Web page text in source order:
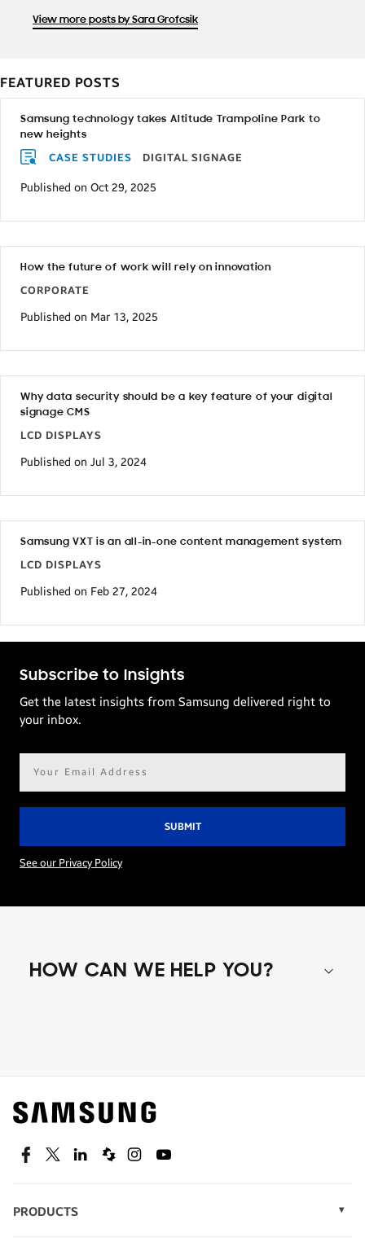
View more posts by Sara Grofcsik
FEATURED POSTS
Samsung technology takes Altitude Trampoline Park to
new heights
CASE STUDIES DIGITAL SIGNAGE
Published on Oct 29, 2025
How the future of work will rely on innovation
CORPORATE
Published on Mar 13, 2025
Why data security should be a key feature of your digital
signage CMS
LCD DISPLAYS
Published on Jul 3, 2024
Samsung VXT is an all-in-one content management system
LCD DISPLAYS
Published on Feb 27, 2024
Subscribe to Insights
Get the latest insights from Samsung delivered right to
your inbox.
See our Privacy Policy
HOW CAN WE HELP YOU?
Find out about offers on the latest Samsung
technology.
SEE DEALS
FacebookTwitterLinkedinSpiceworks
InstagramYoutube
PRODUCTS